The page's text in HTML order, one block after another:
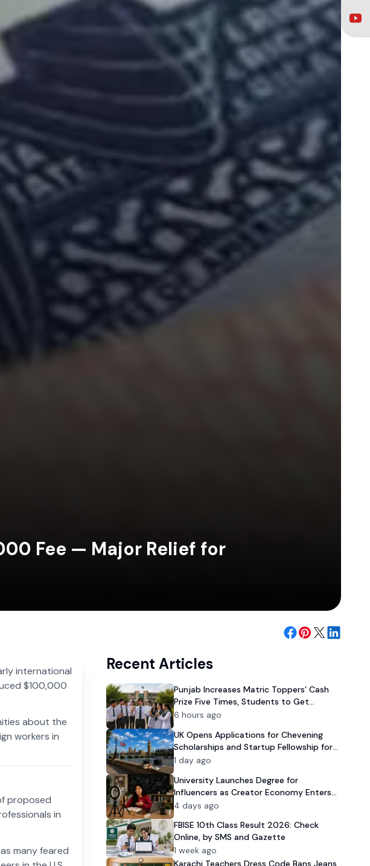
Fee — Major Relief for
international
$100,000
about the
workers in
proposed
in
many feared
Recent Articles
Punjab Increases Matric Toppers’ Cash
Prize Five Times, Students to Get
Rs100,000 Reward
6 hours ago
UK Opens Applications for Chevening
Scholarships and Startup Fellowship for
Pakistanis
1 day ago
University Launches Degree for
Influencers as Creator Economy Enters
Mainstream
4 days ago
FBISE 10th Class Result 2026: Check
Online, by SMS and Gazette
1 week ago
Karachi Teachers Dress Code Bans Jeans